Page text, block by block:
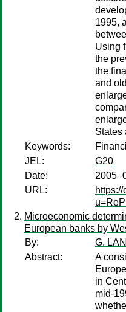
1995,
Using
the
the
and
States
Keywords:
JEL:
G20
Date:
URL:
Microeconomic
European banks by
By:
G.
Abstract:
A
in
mid-